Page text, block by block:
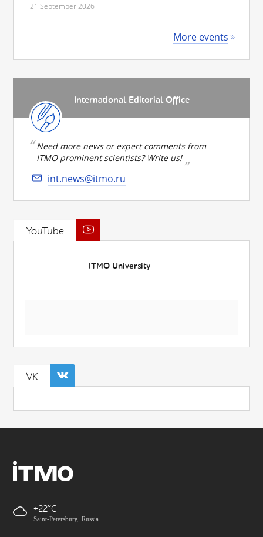
21 September 2026
More events
International Editorial Office
Need more news or expert comments from
ITMO prominent scientists? Write us!
int.news@itmo.ru
YouTube
ITMO University
VK
+22
Saint-Petersburg, Russia